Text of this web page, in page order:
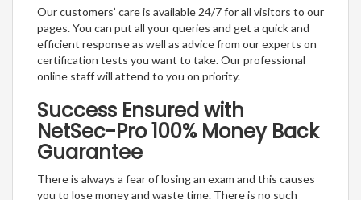
Our customers’ care is available 24/7 for all visitors to our
pages. You can put all your queries and get a quick and
efficient response as well as advice from our experts on
certification tests you want to take. Our professional
online staff will attend to you on priority.
Success Ensured with
NetSec-Pro 100% Money Back
Guarantee
There is always a fear of losing an exam and this causes
you to lose money and waste time. There is no such